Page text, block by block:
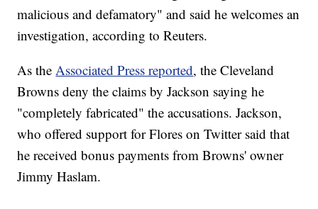
malicious and defamatory" and said he welcomes an
investigation, according to Reuters.
As theAssociated Press reported, the Cleveland
Browns deny the claims by Jackson saying he
"completely fabricated" the accusations. Jackson,
who offered support for Flores on Twitter said that
he received bonus payments from Browns' owner
Jimmy Haslam.